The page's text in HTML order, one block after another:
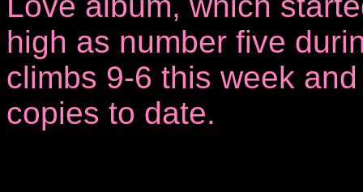
high as number five
climbs 9-6 this week
copies to date.